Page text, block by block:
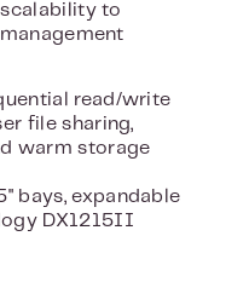
to
read/write
file sharing,
warm storage
bays, expandable
DX1215II